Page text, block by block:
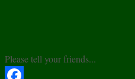
Please tell your friends...